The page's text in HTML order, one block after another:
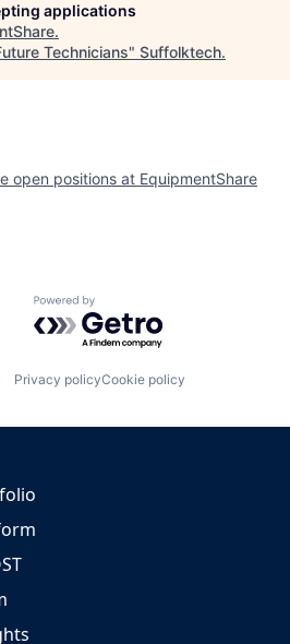
applications
.
Technicians" Suffolktech.
open positions at EquipmentShare
Powered by Getro.com
Privacy policyCookie policy